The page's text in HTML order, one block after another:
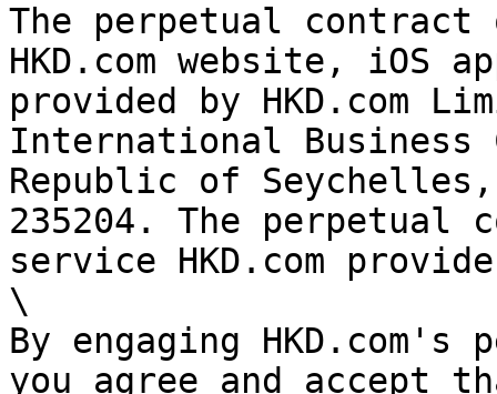
The perpetual
HKD.com website, iOS
provided by HKD.com
International Business
Republic of Seychelles,
235204. The
service HKD.com
\
By engaging
you agree and accept